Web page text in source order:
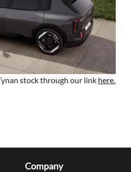
stock through our link here.
Company